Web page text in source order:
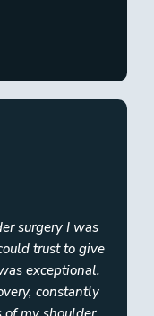
surgery I was
trust to give
exceptional.
constantly